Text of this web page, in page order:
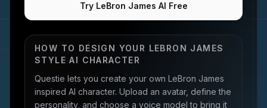
Try LeBron James AI Free
HOW TO DESIGN YOUR LEBRON JAMES
STYLE AI CHARACTER
Questie lets you create your own LeBron James
inspired AI character. Upload an avatar, define the
personality, and choose a voice model to bring it